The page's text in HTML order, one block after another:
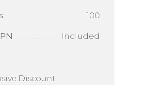
100
Included
Discount